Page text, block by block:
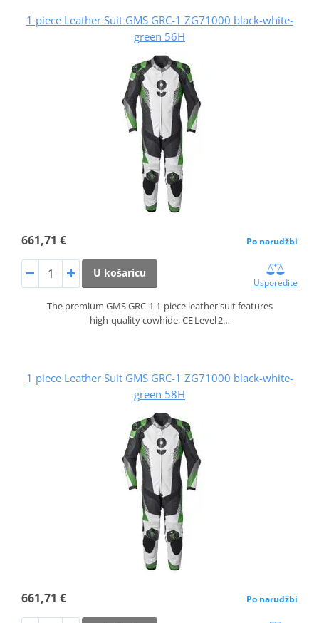
1 piece Leather Suit GMS GRC-1 ZG71000 black-white-
green 56H
661,71 € Po narudžbi
U košaricu
Usporedite
The premium GMS GRC‑1 1‑piece leather suit features
high‑quality cowhide, CE Level 2…
1 piece Leather Suit GMS GRC-1 ZG71000 black-white-
green 58H
661,71 € Po narudžbi